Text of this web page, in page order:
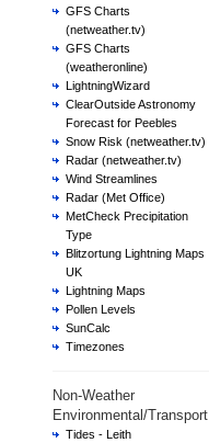
GFS Charts
(netweather.tv)
GFS Charts
(weatheronline)
LightningWizard
ClearOutside Astronomy
Forecast for Peebles
Snow Risk (netweather.tv)
Radar (netweather.tv)
Wind Streamlines
Radar (Met Office)
MetCheck Precipitation
Type
Blitzortung Lightning Maps
UK
Lightning Maps
Pollen Levels
SunCalc
Timezones
Non-Weather
Environmental/Transport
Tides - Leith